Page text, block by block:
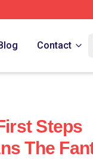
Contact
Steps
The